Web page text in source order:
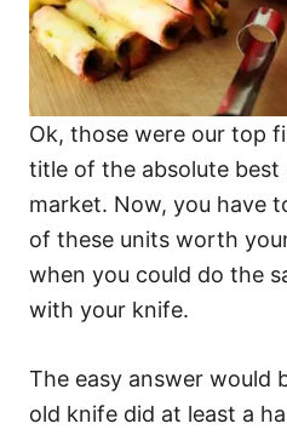
Ok, those were our top
title of the absolute best
market. Now, you have
of these units worth
when you could do the
with your knife.
The easy answer would
old knife did at least a